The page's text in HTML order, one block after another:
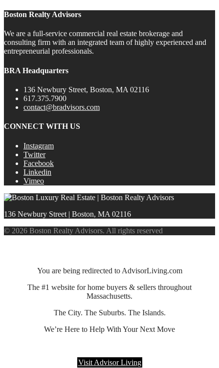
Boston Realty Advisors
We are a full-service commercial real estate brokerage and
consulting firm with an integrated team of highly experienced and
entrepreneurial professionals.
BRA Headquarters
136 Newbury Street, Boston, MA 02116
617.375.7900
contact@bradvisors.com
CONNECT WITH US
Instagram
Twitter
Facebook
Linkedin
Vimeo
136 Newbury Street | Boston, MA 02116
© 2026 Boston Realty Advisors. All rights reserved
You are being redirected to AdvisorLiving.com
The #1 website for home buyers & sellers throughout
Massachusetts.
The City. The Suburbs. The Islands.
We’re Here to Help With Your Next Move
Visit Advisor Living